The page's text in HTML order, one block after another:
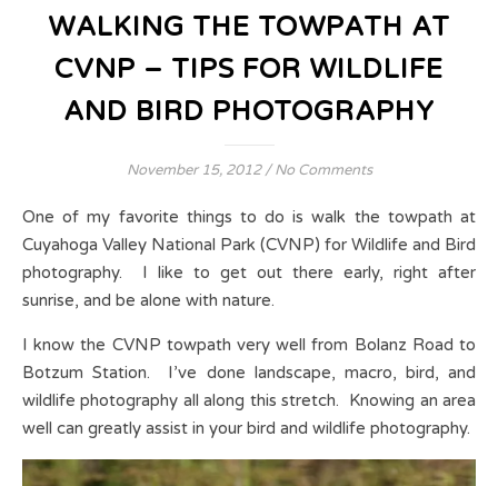
WALKING THE TOWPATH AT
CVNP – TIPS FOR WILDLIFE
AND BIRD PHOTOGRAPHY
November 15, 2012 / No Comments
One of my favorite things to do is walk the towpath at
Cuyahoga Valley National Park (CVNP) for Wildlife and Bird
photography. I like to get out there early, right after
sunrise, and be alone with nature.
I know the CVNP towpath very well from Bolanz Road to
Botzum Station. I’ve done landscape, macro, bird, and
wildlife photography all along this stretch. Knowing an area
well can greatly assist in your bird and wildlife photography.